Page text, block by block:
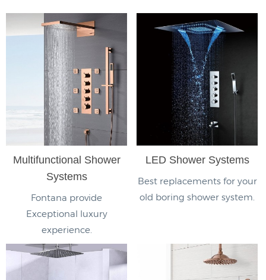
Multifunctional Shower
Systems
Fontana provide
Exceptional luxury
experience.
LED Shower Systems
Best replacements for your
old boring shower system.